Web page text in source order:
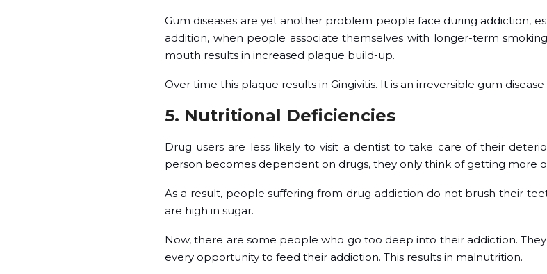
Gum diseases are yet another problem people face during addiction,
addition, when people associate themselves with longer-term
mouth results in increased plaque build-up.
Over time this plaque results in Gingivitis. It is an irreversible gum
5. Nutritional Deficiencies
Drug users are less likely to visit a dentist to take care of their
person becomes dependent on drugs, they only think of getting more
As a result, people suffering from drug addiction do not brush their
are high in sugar.
Now, there are some people who go too deep into their addiction.
every opportunity to feed their addiction. This results in malnutrition.